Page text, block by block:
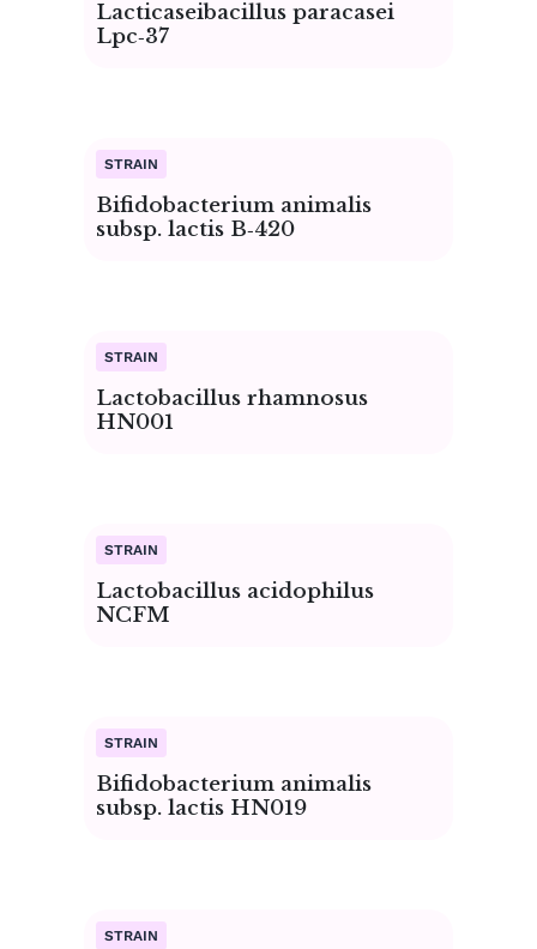
Lacticaseibacillus paracasei
Lpc‑37
Bifidobacterium animalis
subsp. lactis B‑420
Lactobacillus rhamnosus
HN001
Lactobacillus acidophilus
NCFM
Bifidobacterium animalis
subsp. lactis HN019